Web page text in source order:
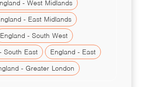
- West Midlands
- East Midlands
England - South West
South East
England - East
- Greater London